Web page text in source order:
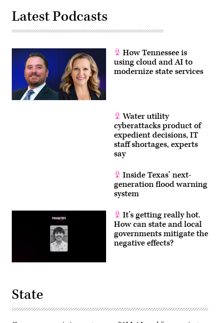
Latest Podcasts
How Tennessee is
using cloud and AI to
modernize state services
Water utility
cyberattacks product of
expedient decisions, IT
staff shortages, experts
say
Inside Texas’ next-
generation flood warning
system
It’s getting really hot.
How can state and local
governments mitigate the
negative effects?
State